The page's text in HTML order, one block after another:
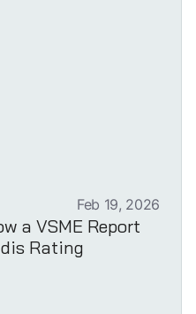
Feb 19, 2026
a VSME Report
Rating